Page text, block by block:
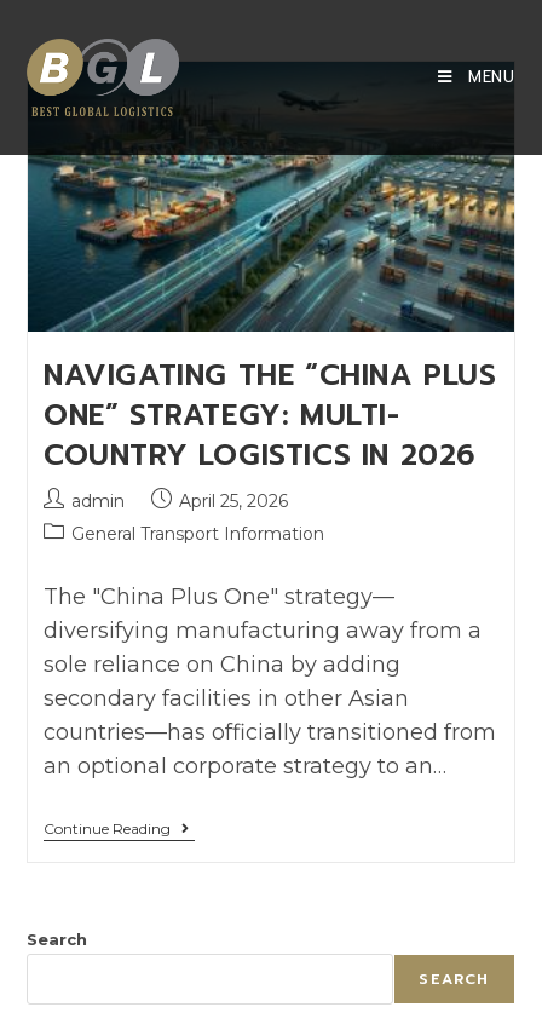
MENU
NAVIGATING THE “CHINA PLUS
ONE” STRATEGY: MULTI-
COUNTRY LOGISTICS IN 2026
admin
April 25, 2026
General Transport Information
The "China Plus One" strategy—
diversifying manufacturing away from a
sole reliance on China by adding
secondary facilities in other Asian
countries—has officially transitioned from
an optional corporate strategy to an…
Continue Reading
Search
SEARCH